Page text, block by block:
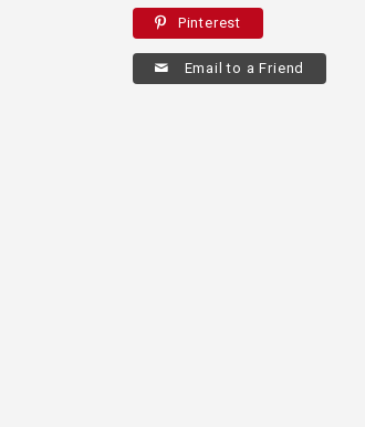
Pinterest
Email to a Friend